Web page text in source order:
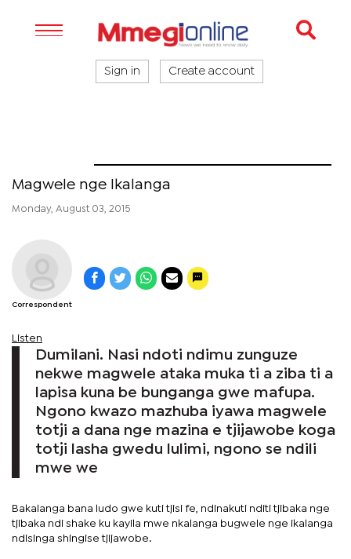
Sign in Create account
Magwele nge Ikalanga
Monday, August 03, 2015
Correspondent
Listen
Dumilani. Nasi ndoti ndimu zunguze
nekwe magwele ataka muka ti a ziba ti a
lapisa kuna be bunganga gwe mafupa.
Ngono kwazo mazhuba iyawa magwele
totji a dana nge mazina e tjijawobe koga
totji lasha gwedu lulimi, ngono se ndili
mwe we
Bakalanga bana ludo gwe kuti tjisi fe, ndinakuti nditi tjibaka nge
tjibaka ndi shake ku kayila mwe nkalanga bugwele nge ikalanga
ndisinga shingise tjijawobe.